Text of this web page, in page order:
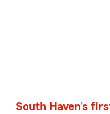
South Haven's